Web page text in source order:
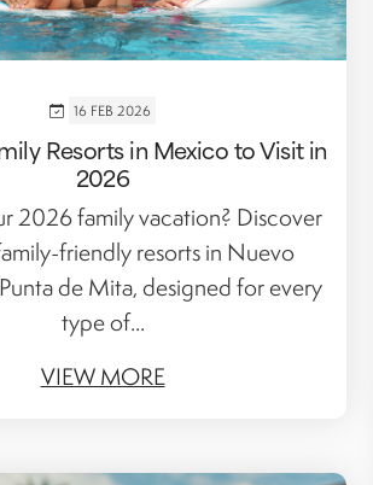
16 FEB 2026
Resorts in Mexico to Visit in
2026
2026 family vacation? Discover
friendly resorts in Nuevo
de Mita, designed for every
type of...
VIEW MORE